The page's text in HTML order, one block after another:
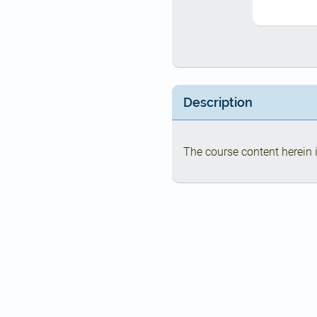
Description
The course content